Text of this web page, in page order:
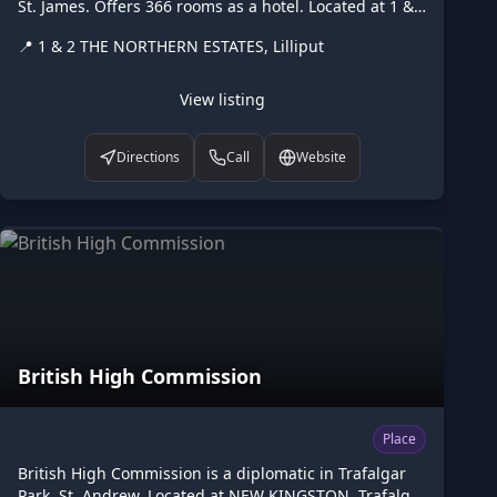
St. James. Offers 366 rooms as a hotel. Located at 1 &
24/7. Listed on Higgler as part of the Caribbean digital
the many points of interest available to browse. Visit
higgler.org to discover similar listings nearby, see
opening hours and contact details, or claim this listing
if you are the owner.
📍 1 & 2 THE NORTHERN ESTATES, Lilliput
View listing
Directions Call Website
British High Commission
Place
British High Commission is a diplomatic in Trafalgar